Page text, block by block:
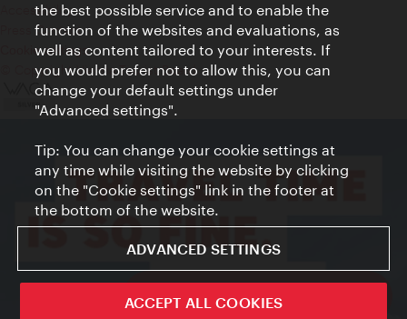
ivie - The official city guide app
Accessibility
Press Contact
Cookie settings
© Copyright Vienna Tourist Board
the best possible service and to enable the
function of the websites and evaluations, as
well as content tailored to your interests. If
you would prefer not to allow this, you can
change your default settings under
"Advanced settings".
Tip: You can change your cookie settings at
any time while visiting the website by clicking
on the "Cookie settings" link in the footer at
the bottom of the website.
ADVANCED SETTINGS
ACCEPT ALL COOKIES